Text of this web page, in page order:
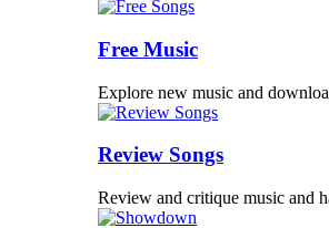
Free Music
Explore new music and
Review Songs
Review and critique music and